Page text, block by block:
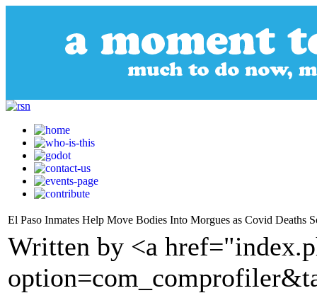
El Paso Inmates Help Move Bodies Into Morgues as Covid Deaths
Written by <a